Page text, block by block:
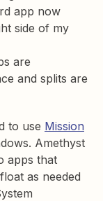
app now
side of my
are
and splits are
to use Mission
Amethyst
apps that
as needed